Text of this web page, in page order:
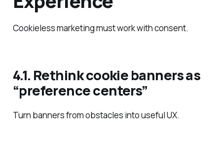
Cookieless marketing must work with consent.
4.1. Rethink cookie banners as
“preference centers”
Turn banners from obstacles into useful UX.